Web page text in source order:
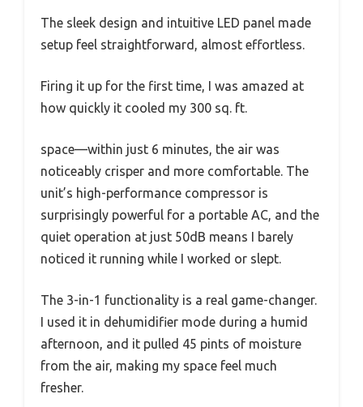
The sleek design and intuitive LED panel made
setup feel straightforward, almost effortless.
Firing it up for the first time, I was amazed at
how quickly it cooled my 300 sq. ft.
space—within just 6 minutes, the air was
noticeably crisper and more comfortable. The
unit’s high-performance compressor is
surprisingly powerful for a portable AC, and the
quiet operation at just 50dB means I barely
noticed it running while I worked or slept.
The 3-in-1 functionality is a real game-changer.
I used it in dehumidifier mode during a humid
afternoon, and it pulled 45 pints of moisture
from the air, making my space feel much
fresher.